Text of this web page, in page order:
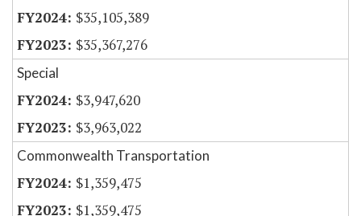
$35,105,389
$35,367,276
Special
$3,947,620
$3,963,022
Commonwealth Transportation
$1,359,475
$1,359,475